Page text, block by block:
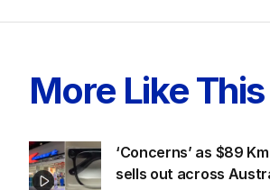
More Like This
‘Concerns’ as $89
sells out across